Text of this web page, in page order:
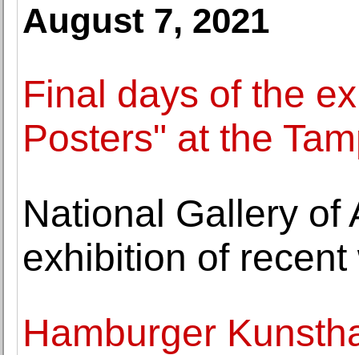
August 7, 2021
Final days of the
Posters" at the
National Gallery of
exhibition of
Hamburger